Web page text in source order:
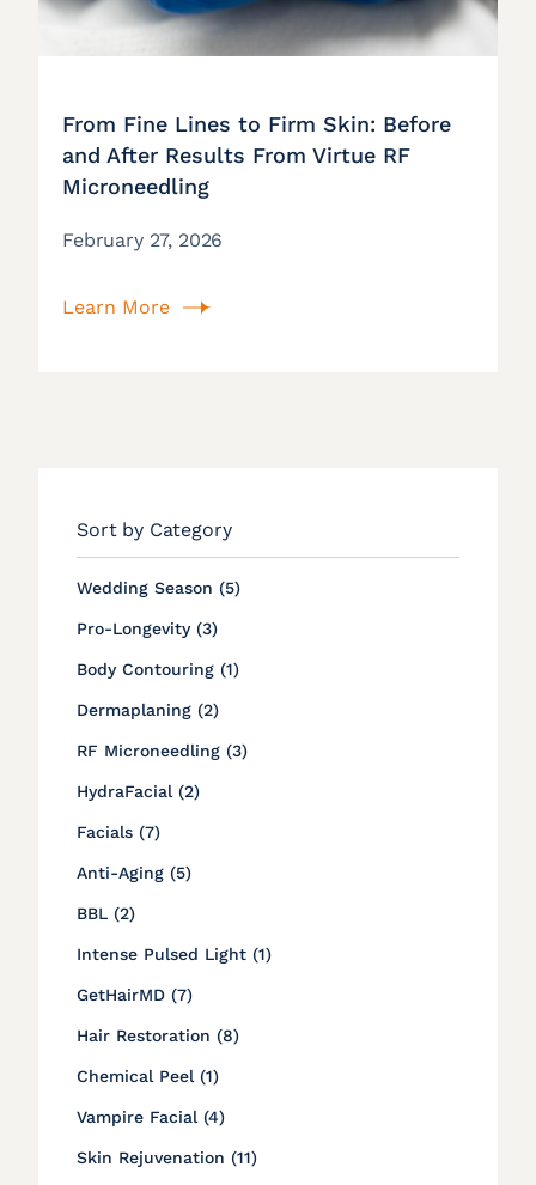
Sort by Category
Wedding Season (5Posts
)
Pro-Longevity (3Posts
)
Body Contouring (1Posts
)
Dermaplaning (2Posts
)
RF Microneedling (3Posts
)
HydraFacial (2Posts
)
Facials (7Posts
)
Anti-Aging (5Posts
)
BBL (2Posts
)
Intense Pulsed Light (1Posts
)
GetHairMD (7Posts
)
Hair Restoration (8Posts
)
Chemical Peel (1Posts
)
Vampire Facial (4Posts
)
Skin Rejuvenation (11Posts
)
From Fine Lines to Firm Skin: Before
and After Results From Virtue RF
Microneedling
February 27, 2026
Learn More